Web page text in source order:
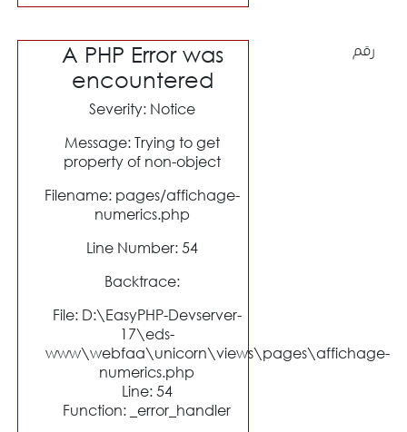
A PHP Error was
encountered
Severity: Notice
Message: Trying to get
property of non-object
Filename: pages/affichage-
numerics.php
Line Number: 54
Backtrace:
File: D:\EasyPHP-Devserver-
17\eds-
www\webfaa\unicorn\views\pages\affichage-
numerics.php
Line: 54
Function: _error_handler
رقم